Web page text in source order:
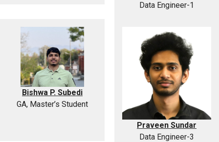
Data Engineer-1
Bishwa P. Subedi
GA, Master’s Student
Praveen Sundar
Data Engineer-3